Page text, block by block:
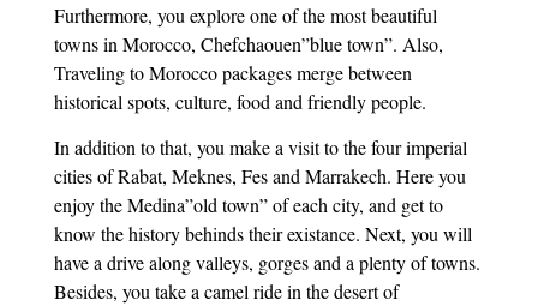
Furthermore, you explore one of the most beautiful
towns in Morocco, Chefchaouen”blue town”. Also,
Traveling to Morocco packages merge between
historical spots, culture, food and friendly people.
In addition to that, you make a visit to the four imperial
cities of Rabat, Meknes, Fes and Marrakech. Here you
enjoy the Medina”old town” of each city, and get to
know the history behinds their existance. Next, you will
have a drive along valleys, gorges and a plenty of towns.
Besides, you take a camel ride in the desert of